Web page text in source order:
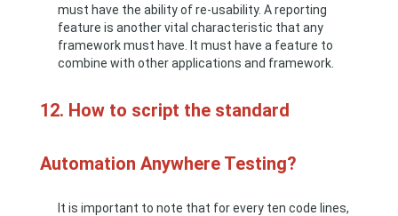
must have the ability of re-usability. A reporting
feature is another vital characteristic that any
framework must have. It must have a feature to
combine with other applications and framework.
12. How to script the standard
Automation Anywhere Testing?
It is important to note that for every ten code lines,